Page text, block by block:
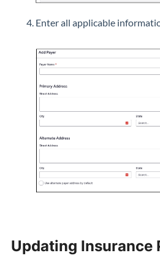
Enter all applicable
Updating Insurance